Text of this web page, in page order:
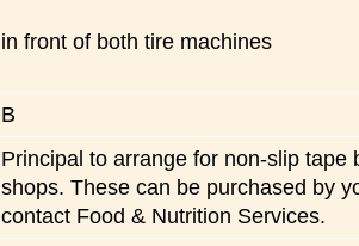
in front of both tire machines
B
Principal to arrange for non-slip
shops. These can be purchased by
contact Food & Nutrition Services.